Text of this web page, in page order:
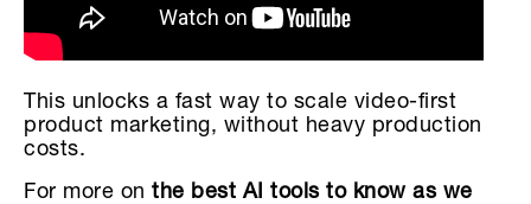
This unlocks a fast way to scale video-first
product marketing, without heavy production
costs.
For more on the best AI tools to know as we